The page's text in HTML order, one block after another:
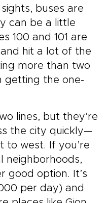
buses are
can be a little
100 and 101 are
hit a lot of the
more than two
getting the one-
lines, but they’re
the city quickly—
to west. If you’re
neighborhoods,
good option. It’s
per day) and